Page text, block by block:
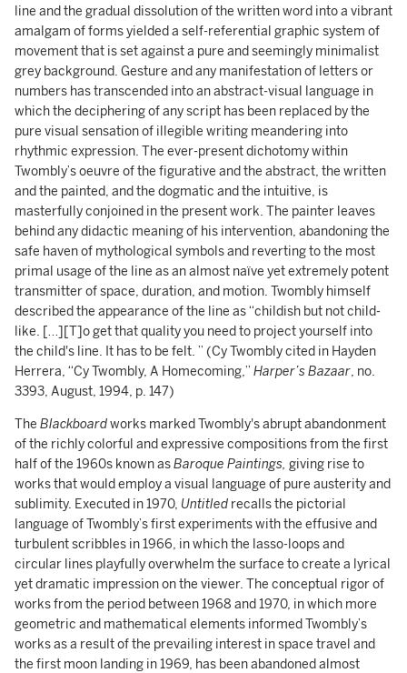
line and the gradual dissolution of the written word into a vibrant
amalgam of forms yielded a self-referential graphic system of
movement that is set against a pure and seemingly minimalist
grey background. Gesture and any manifestation of letters or
numbers has transcended into an abstract-visual language in
which the deciphering of any script has been replaced by the
pure visual sensation of illegible writing meandering into
rhythmic expression. The ever-present dichotomy within
Twombly’s oeuvre of the figurative and the abstract, the written
and the painted, and the dogmatic and the intuitive, is
masterfully conjoined in the present work. The painter leaves
behind any didactic meaning of his intervention, abandoning the
safe haven of mythological symbols and reverting to the most
primal usage of the line as an almost naïve yet extremely potent
transmitter of space, duration, and motion. Twombly himself
described the appearance of the line as “childish but not child-
like. […][T]o get that quality you need to project yourself into
the child's line. It has to be felt. ” (Cy Twombly cited in Hayden
Herrera, “Cy Twombly, A Homecoming,” Harper’s Bazaar, no.
3393, August, 1994, p. 147)
The Blackboardworks marked Twombly's abrupt abandonment
of the richly colorful and expressive compositions from the first
half of the 1960s known asBaroque Paintings, giving rise to
works that would employ a visual language of pure austerity and
sublimity. Executed in 1970, Untitled recalls the pictorial
language of Twombly’s first experiments with the effusive and
turbulent scribbles in 1966, in which the lasso-loops and
circular lines playfully overwhelm the surface to create a lyrical
yet dramatic impression on the viewer. The conceptual rigor of
works from the period between 1968 and 1970, in which more
geometric and mathematical elements informed Twombly’s
works as a result of the prevailing interest in space travel and
the first moon landing in 1969, has been abandoned almost